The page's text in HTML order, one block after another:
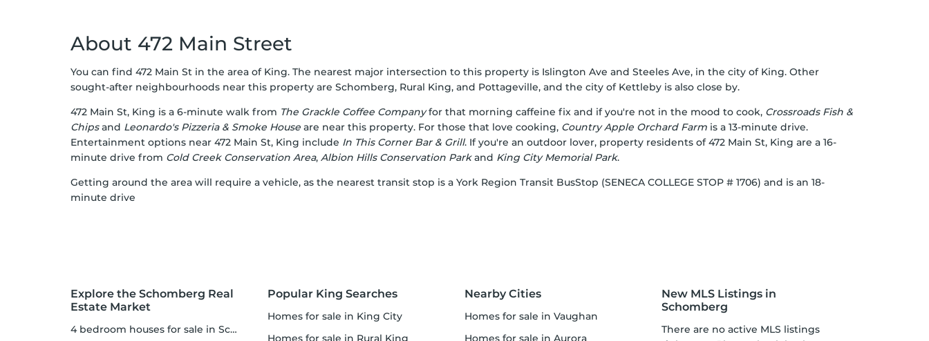
About 472 Main Street
You can find 472 Main St in the area of King. The nearest major intersection to this property is Islington Ave and Steeles Ave, in the city of King. Other
sought-after neighbourhoods near this property are Schomberg, Rural King, and Pottageville, and the city of Kettleby is also close by.
472 Main St, King is a 6-minute walk from The Grackle Coffee Companyfor that morning caffeine fix and if you're not in the mood to cook, Crossroads Fish &
Chipsand Leonardo's Pizzeria & Smoke House are near this property. For those that love cooking, Country Apple Orchard Farm is a 13-minute drive.
Entertainment options near 472 Main St, King include In This Corner Bar & Grill. If you're an outdoor lover, property residents of 472 Main St, King are a 16-
minute drive from Cold Creek Conservation Area, Albion Hills Conservation Parkand King City Memorial Park.
Getting around the area will require a vehicle, as the nearest transit stop is a York Region Transit BusStop (SENECA COLLEGE STOP # 1706) and is an 18-
minute drive
Explore the Schomberg Real
Estate Market
4 bedroom houses for sale in Schomberg
Popular King Searches
homes for sale in King City
homes for sale in Rural King
Nearby Cities
homes for sale in Vaughan
homes for sale in Aurora
New MLS Listings in
Schomberg
There are no active MLS listings